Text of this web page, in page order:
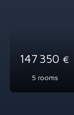
147 350 €
5 rooms